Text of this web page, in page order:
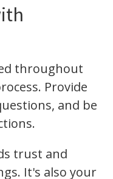
throughout
Provide
and be
trust and
It's also your